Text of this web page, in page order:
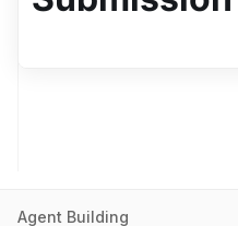
Agent Building